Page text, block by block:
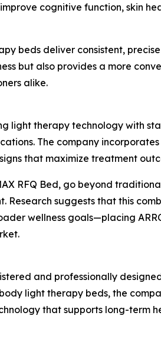
cognitive function, skin
beds deliver consistent,
but also provides a more
alike.
light therapy technology with
The company
that maximize treatment
RFQ Bed, go beyond
suggests that this
wellness goals—placing
and professionally
light therapy beds, the
that supports long-term